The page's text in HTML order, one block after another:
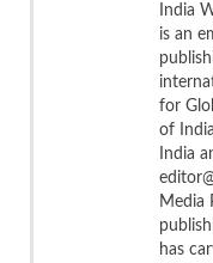
India
is an
for
of
India
Media
has